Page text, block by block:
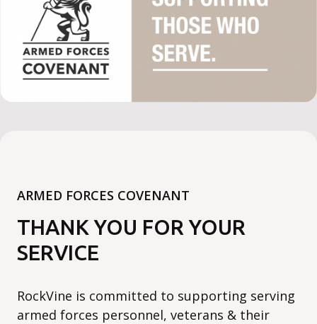
ARMED FORCES COVENANT
THANK YOU FOR YOUR
SERVICE
RockVine is committed to supporting serving
armed forces personnel, veterans & their